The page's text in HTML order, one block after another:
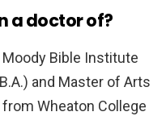
a doctor of?
Bible Institute
and Master of Arts
Wheaton College